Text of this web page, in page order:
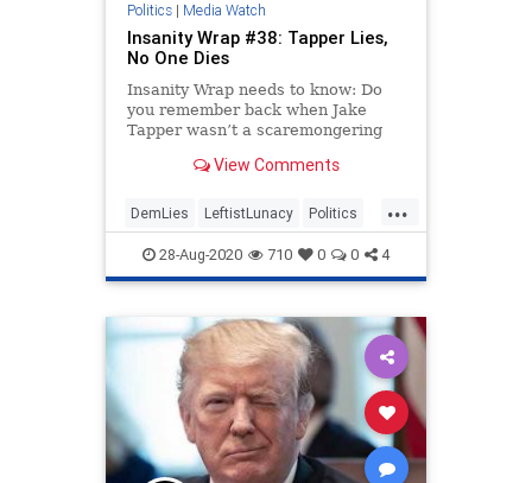
Politics| Media Watch
Insanity Wrap #38: Tapper Lies,
No One Dies
Insanity Wrap needs to know: Do
you remember back when Jake
Tapper wasn’t a scaremongering
View Comments
...
DemLies LeftistLunacy Politics
RNC RNC2020
28-Aug-2020 710 0 0 4